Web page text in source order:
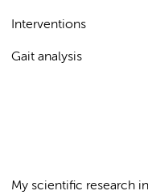
Interventions
Gait analysis
My scientific research